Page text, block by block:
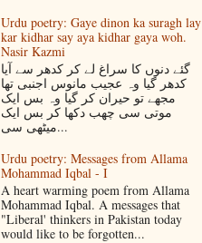
Urdu poetry: Gaye dinon ka suragh lay
kar kidhar say aya kidhar gaya woh.
Nasir Kazmi
گئے دنوں کا سراغ لے کر کدھر سے آیا
کدھر گیا وہ عجیب مانوس اجنبی تھا
مجھے تو حیران کر گیا وہ بس ایک
موتی سی چھب دکھا کر بس ایک
میٹھی سی...
Urdu poetry: Messages from Allama
Mohammad Iqbal - I
A heart warming poem from Allama
Mohammad Iqbal. A messages that
"Liberal' thinkers in Pakistan today
would like to be forgotten...